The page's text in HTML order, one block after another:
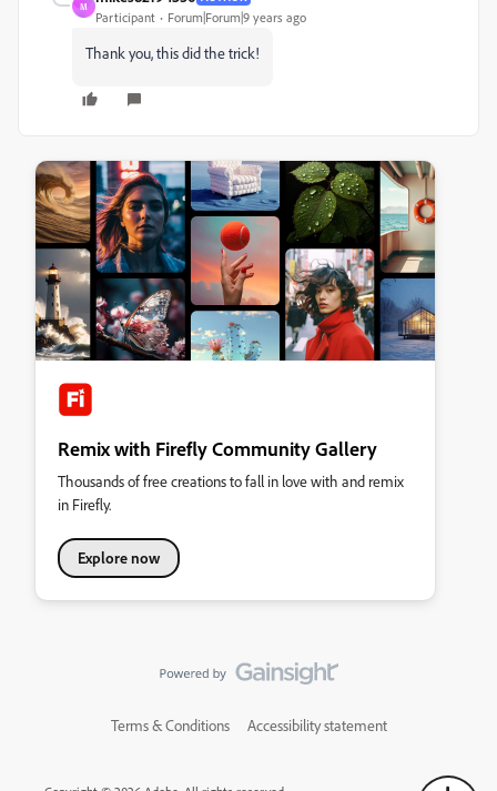
M
Participant Forum|Forum|9 years ago
Thank you, this did the trick!
Remix with Firefly Community Gallery
Thousands of free creations to fall in love with and remix
in Firefly.
Explore now
Terms & Conditions Accessibility statement